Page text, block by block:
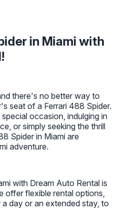
in Miami with
there's no better way to
seat of a Ferrari 488 Spider.
occasion, indulging in
or simply seeking the thrill
Spider in Miami are
adventure.
with Dream Auto Rental is
offer flexible rental options,
day or an extended stay, to